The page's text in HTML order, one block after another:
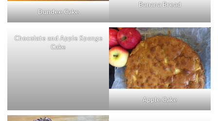
Dundee Cake
Banana Bread
Chocolate and Apple Sponge
Cake
Apple Cake